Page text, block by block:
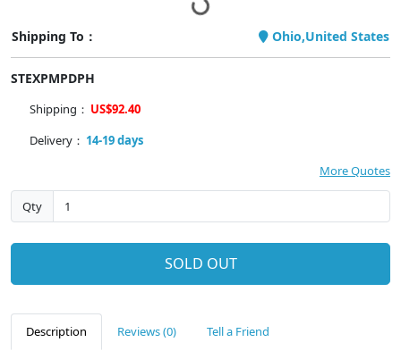
Shipping To： Ohio,United States
STEXPMPDPH
Shipping： US$92.40
Delivery： 14-19 days
More Quotes
Qty
SOLD OUT
Description Reviews (0) Tell a Friend